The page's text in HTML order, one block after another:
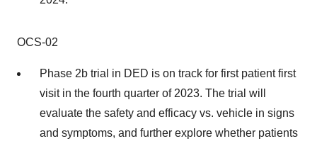
OCS-02
Phase 2b trial in DED is on track for first patient first
visit in the fourth quarter of 2023. The trial will
evaluate the safety and efficacy vs. vehicle in signs
and symptoms, and further explore whether patients